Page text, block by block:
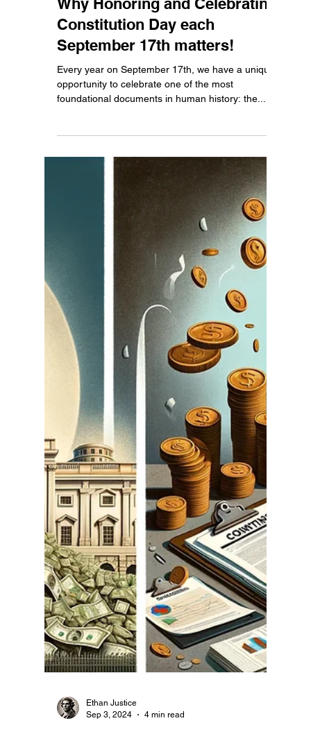
Sep 10, 2024
3 min read
Constitution Day Should Be a
National Holiday: Honoring
America's Blueprint for
Freedom
Every September 17th , Americans observe
Constitution Day, marking the anniversary of the
signing of the U.S. Constitution in 1787....